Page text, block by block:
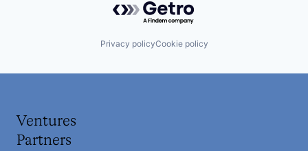
Privacy policyCookie policy
Ventures
Partners